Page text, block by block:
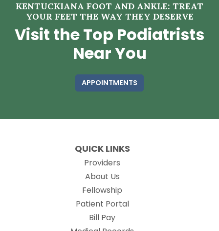
KENTUCKIANA FOOT AND ANKLE: TREAT
YOUR FEET THE WAY THEY DESERVE
Visit the Top Podiatrists
Near You
APPOINTMENTS
QUICK LINKS
Providers
About Us
Fellowship
Patient Portal(opens in new tab)
Bill Pay